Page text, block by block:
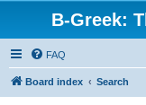
B-Greek:
FAQ
Board index Search